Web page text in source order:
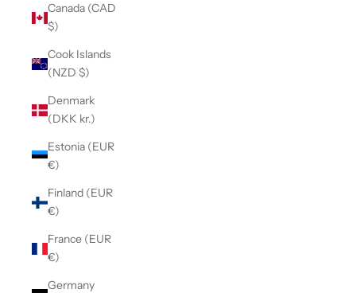
Canada (CAD
$)
Cook Islands
(NZD $)
Denmark
(DKK kr.)
Estonia (EUR
€)
Finland (EUR
€)
France (EUR
€)
Germany